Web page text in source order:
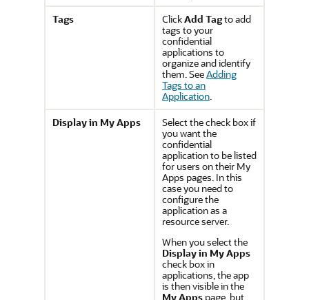
Tags
ClickAdd Tagto add
tags to your
confidential
applications to
organize and identify
them. SeeAdding
Tags to an
Application.
Display in My Apps
Select the check box if
you want the
confidential
application to be listed
for users on their My
Apps pages. In this
case you need to
configure the
application as a
resource server.
When you select the
Display in My Apps
check box in
applications, the app
is then visible in the
My Apps page, but